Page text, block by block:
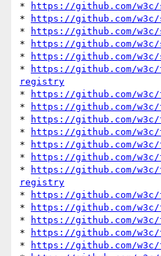
*
https://github.com/
*
https://github.com/
*
https://github.com/w3c/
*
https://github.com/w3c/
*
https://github.com/w3c/
*
https://github.com/
registry
*
https://github.com/w3c/
*
https://github.com/w3c/
*
https://github.com/
*
https://github.com/w3c/
*
https://github.com/
*
https://github.com/
*
https://github.com/
registry
*
https://github.com/
*
https://github.com/w3c/
*
https://github.com/
*
https://github.com/
*
https://github.com/